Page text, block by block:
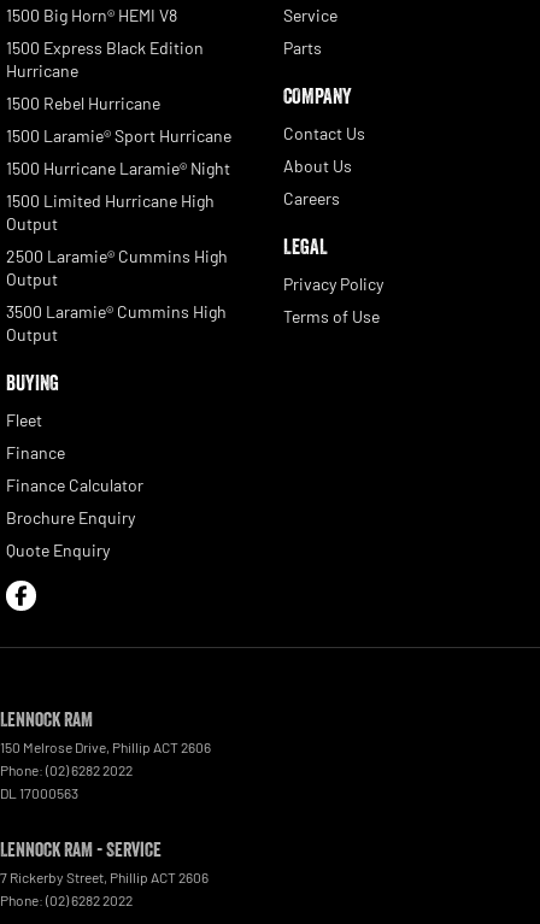
1500 Big Horn® HEMI V8
1500 Express Black Edition
Hurricane
1500 Rebel Hurricane
1500 Laramie® Sport Hurricane
1500 Hurricane Laramie® Night
1500 Limited Hurricane High
Output
2500 Laramie® Cummins High
Output
3500 Laramie® Cummins High
Output
BUYING
Fleet
Finance
Finance Calculator
Brochure Enquiry
Quote Enquiry
Service
Parts
COMPANY
Contact Us
About Us
Careers
LEGAL
Privacy Policy
Terms of Use
Lennock RAM
150 Melrose Drive, Phillip ACT2606
Phone: (02) 6282 2022
DL 17000563
Lennock RAM - Service
7 Rickerby Street, Phillip ACT2606
Phone: (02) 6282 2022